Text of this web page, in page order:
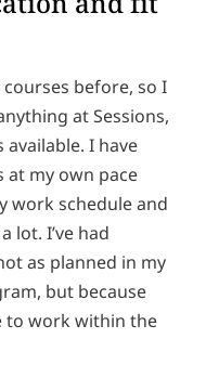
before, so I
at Sessions,
I have
at my own pace
work schedule and
lot. I’ve had
as planned in my
but because
to work within the